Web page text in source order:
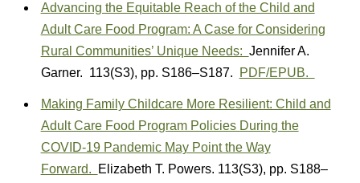
Advancing the Equitable Reach of the Child and
Adult Care Food Program: A Case for Considering
Rural Communities’ Unique Needs: Jennifer A.
Garner. 113(S3), pp. S186–S187. PDF/EPUB.
Making Family Childcare More Resilient: Child and
Adult Care Food Program Policies During the
COVID-19 Pandemic May Point the Way
Forward.
Elizabeth T. Powers. 113(S3), pp. S188–